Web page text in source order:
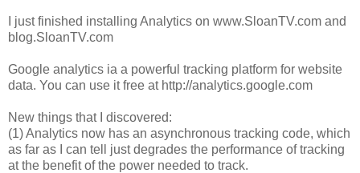
I just finished installing Analytics on www.SloanTV.com and
blog.SloanTV.com
Google analytics ia a powerful tracking platform for website
data. You can use it free at http://analytics.google.com
New things that I discovered:
(1) Analytics now has an asynchronous tracking code, which
as far as I can tell just degrades the performance of tracking
at the benefit of the power needed to track.